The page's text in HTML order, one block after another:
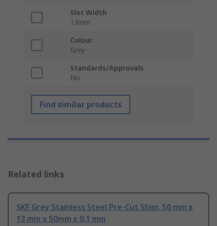
Slot Width
13mm
Colour
Grey
Standards/Approvals
No
Find similar products
Related links
SKF Grey Stainless Steel Pre-Cut Shim, 50 mm x
13 mm x 50mm x 0.1 mm